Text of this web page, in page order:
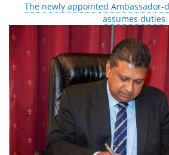
The newly appointed Ambassador-
assumes duties